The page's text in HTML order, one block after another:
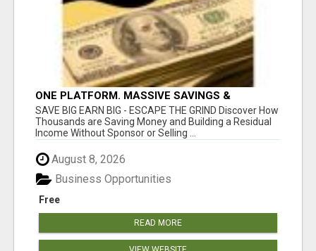
ONE PLATFORM. MASSIVE SAVINGS &
EARNINGS!
SAVE BIG EARN BIG - ESCAPE THE GRIND Discover How
Thousands are Saving Money and Building a Residual
Income Without Sponsor or Selling ...
August 8, 2026
Free
Business Opportunities
READ MORE